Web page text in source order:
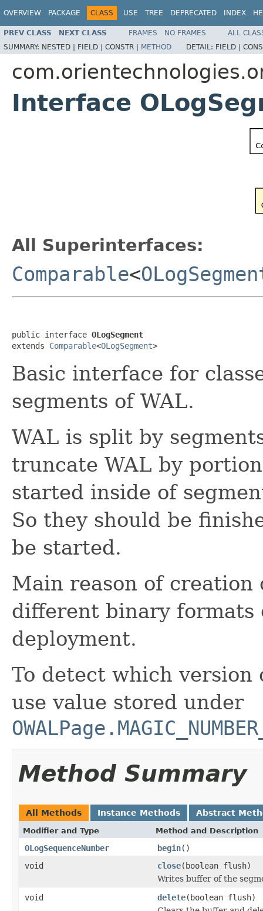
OVERVIEW PACKAGE CLASS USE TREE DEPRECATED INDEX
PREV CLASS NEXT CLASS FRAMES NO FRAMES
ALL
SUMMARY: NESTED | FIELD | CONSTR | METHOD DETAIL: FIELD |
Interface
All Superinterfaces:
Comparable<
public interface OLogSegment
extends Comparable<OLogSegment>
Basic interface for
segments of WAL.
WAL is split by
truncate WAL by
started inside of
So they should be
be started.
Main reason of
different binary formats
deployment.
To detect which
use value stored under
Method Summary
All Methods Instance Methods Abstract
Modifier and Type Method and Description
OLogSequenceNumber begin()
void
close(boolean flush)
Writes buffer of the
void
delete(boolean flush)